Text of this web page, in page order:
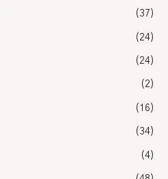
(37)
(24)
(24)
(2)
(16)
(34)
(4)